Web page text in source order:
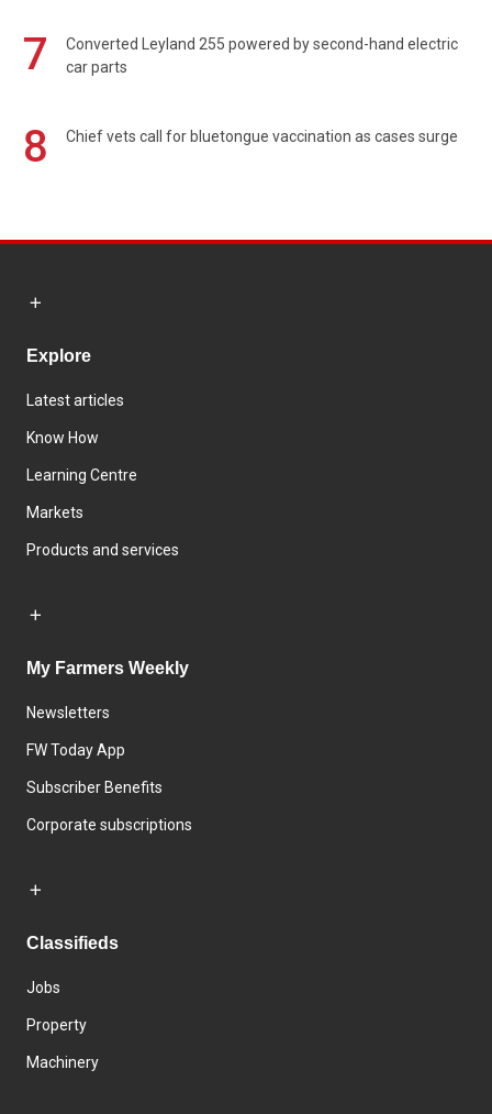
7
Converted Leyland 255 powered by second-hand electric
car parts
8 Chief vets call for bluetongue vaccination as cases surge
Explore
Latest articles
Know How
Learning Centre
Markets
Products and services
My Farmers Weekly
Newsletters
FW Today App
Subscriber Benefits
Corporate subscriptions
Classifieds
Jobs
Property
Machinery